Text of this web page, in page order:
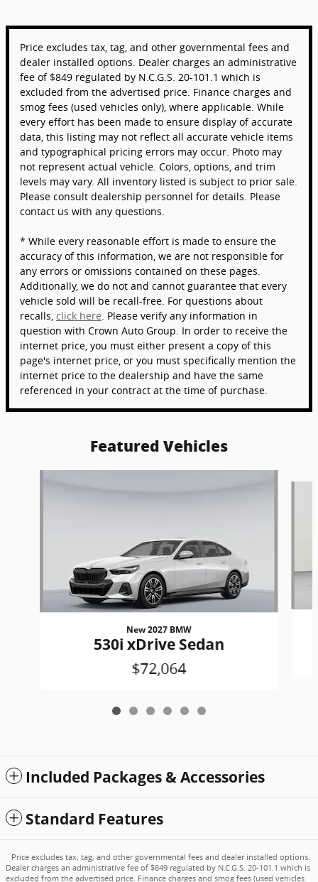
Price excludes tax, tag, and other governmental fees and
dealer installed options. Dealer charges an administrative
fee of $849 regulated by N.C.G.S. 20-101.1 which is
excluded from the advertised price. Finance charges and
smog fees (used vehicles only), where applicable. While
every effort has been made to ensure display of accurate
data, this listing may not reflect all accurate vehicle items
and typographical pricing errors may occur. Photo may
not represent actual vehicle. Colors, options, and trim
levels may vary. All inventory listed is subject to prior sale.
Please consult dealership personnel for details. Please
contact us with any questions.
* While every reasonable effort is made to ensure the
accuracy of this information, we are not responsible for
any errors or omissions contained on these pages.
Additionally, we do not and cannot guarantee that every
vehicle sold will be recall-free. For questions about
recalls, click here. Please verify any information in
question with Crown Auto Group. In order to receive the
internet price, you must either present a copy of this
page's internet price, or you must specifically mention the
internet price to the dealership and have the same
referenced in your contract at the time of purchase.
Featured Vehicles
New 2027 BMW
530i xDrive Sedan
$72,064
Included Packages & Accessories
Standard Features
Price excludes tax, tag, and other governmental fees and dealer installed options.
Dealer charges an administrative fee of $849 regulated by N.C.G.S. 20-101.1 which is
excluded from the advertised price. Finance charges and smog fees (used vehicles